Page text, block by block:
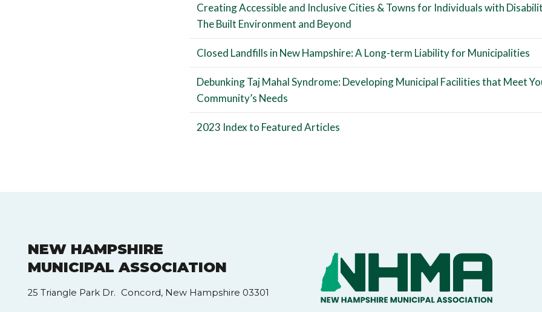
Creating Accessible and Inclusive Cities & Towns for Individuals with
The Built Environment and Beyond
Closed Landfills in New Hampshire: A Long-term Liability for Municipalities
Debunking Taj Mahal Syndrome: Developing Municipal Facilities that Meet
Community’s Needs
2023 Index to Featured Articles
NEW HAMPSHIRE
MUNICIPAL ASSOCIATION
25 Triangle Park Dr. Concord, New Hampshire 03301